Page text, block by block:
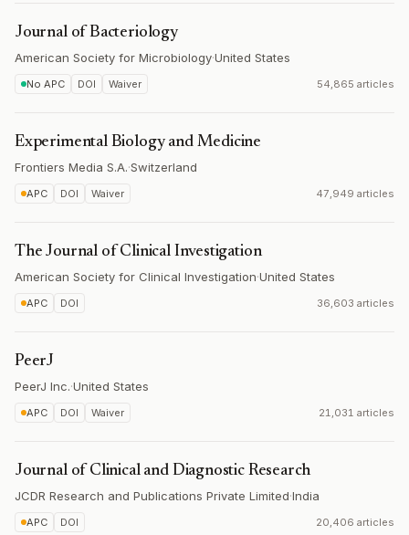
Journal of Bacteriology
American Society for Microbiology·United States
No APC DOI Waiver 54,865 articles
Experimental Biology and Medicine
Frontiers Media S.A.·Switzerland
APC DOI Waiver 47,949 articles
The Journal of Clinical Investigation
American Society for Clinical Investigation·United States
APC DOI 36,603 articles
PeerJ
PeerJ Inc.·United States
APC DOI Waiver 21,031 articles
Journal of Clinical and Diagnostic Research
JCDR Research and Publications Private Limited·India
APC DOI 20,406 articles